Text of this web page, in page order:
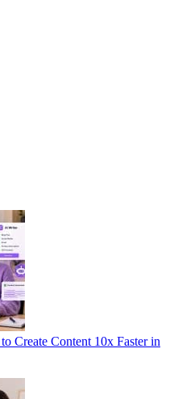
Create Content 10x Faster in